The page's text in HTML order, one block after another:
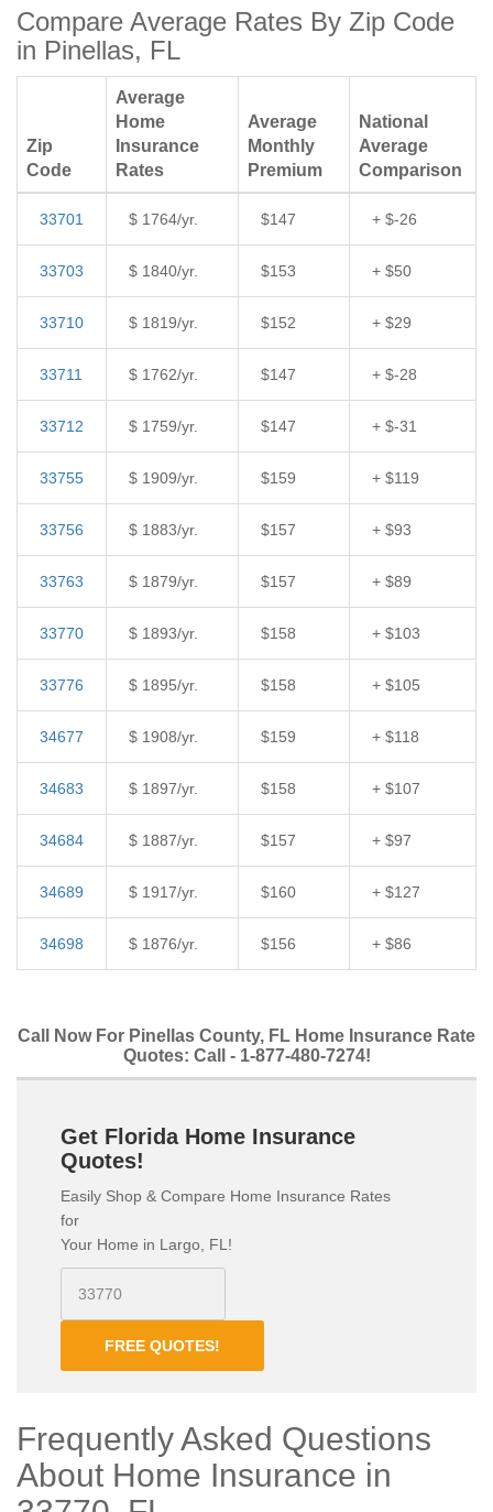
Compare Average Rates By Zip Code
in Pinellas, FL
Zip
Code
Average
Home
Insurance
Rates
Average
Monthly
Premium
National
Average
Comparison
33701 $ 1764/yr. $147 + $-26
33703 $ 1840/yr. $153 + $50
33710 $ 1819/yr. $152 + $29
33711 $ 1762/yr. $147 + $-28
33712 $ 1759/yr. $147 + $-31
33755 $ 1909/yr. $159 + $119
33756 $ 1883/yr. $157 + $93
33763 $ 1879/yr. $157 + $89
33770 $ 1893/yr. $158 + $103
33776 $ 1895/yr. $158 + $105
34677 $ 1908/yr. $159 + $118
34683 $ 1897/yr. $158 + $107
34684 $ 1887/yr. $157 + $97
34689 $ 1917/yr. $160 + $127
34698 $ 1876/yr. $156 + $86
Call Now For Pinellas County, FL Home Insurance Rate
Quotes: Call - 1-877-480-7274!
Get Florida Home Insurance
Quotes!
Easily Shop & Compare Home Insurance Rates
for
Your Home in Largo, FL!
FREE QUOTES!
Frequently Asked Questions
About Home Insurance in